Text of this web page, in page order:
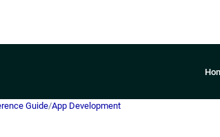
Guide/App Development